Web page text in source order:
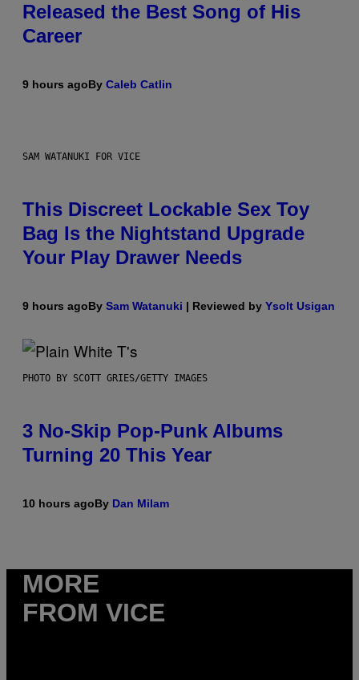
Released the Best Song of His
Career
9 hours agoBy Caleb Catlin
SAM WATANUKI FOR VICE
This Discreet Lockable Sex Toy
Bag Is the Nightstand Upgrade
Your Play Drawer Needs
9 hours agoBy Sam Watanuki | Reviewed by Ysolt Usigan
PHOTO BY SCOTT GRIES/GETTY IMAGES
3 No-Skip Pop-Punk Albums
Turning 20 This Year
10 hours agoBy Dan Milam
MORE
FROM VICE